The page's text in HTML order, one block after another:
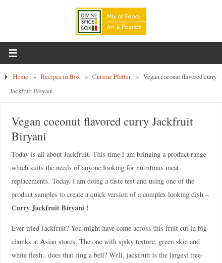
Home » Recipes in Box » Cuisine Platter » Vegan coconut flavored curry
Jackfruit Biryani
Vegan coconut flavored curry Jackfruit
Biryani
Today is all about Jackfruit. This time I am bringing a product range
which suits the needs of anyone looking for nutritious meat
replacements. Today, i am doing a taste test and using one of the
product samples to create a quick version of a complex looking dish –
Curry Jackfruit Biryani !
Ever tried Jackfruit? You might have come across this fruit cut in big
chunks at Asian stores. The one with spiky texture, green skin and
white flesh.. does that ring a bell? Well, jackfruit is the largest tree-